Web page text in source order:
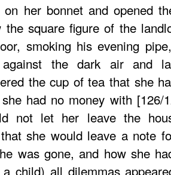
her bonnet and opened
the square figure of the
smoking his evening
the dark air and
the cup of tea that she
had no money with [126/
not let her leave the
she would leave a note
was gone, and how she
child) all dilemmas